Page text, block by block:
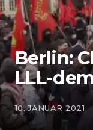
Berlin:
LLL-
10. JANUAR 2021